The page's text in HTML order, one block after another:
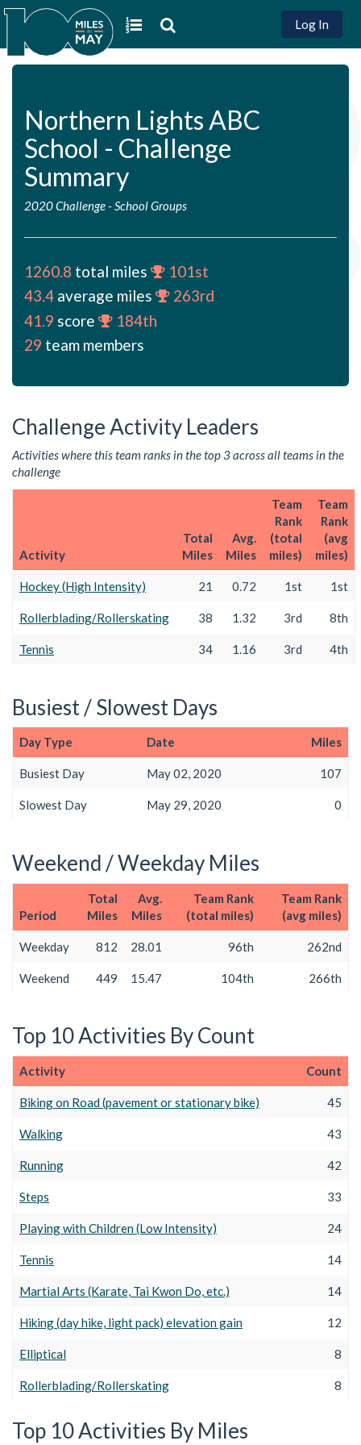
Log In
Northern Lights ABC
School - Challenge
Summary
2020 Challenge- School Groups
1260.8 total miles
101st
43.4 average miles
263rd
41.9 score
184th
29 team members
Challenge Activity Leaders
Activities where this team ranks in the top 3 across all teams in the
challenge
Activity
Total
Miles
Avg.
Miles
Team
Rank
(total
miles)
Team
Rank
(avg
miles)
Hockey (High Intensity) 21 0.72 1st 1st
Rollerblading/Rollerskating 38 1.32 3rd 8th
Tennis 34 1.16 3rd 4th
Busiest / Slowest Days
Day Type Date Miles
Busiest Day May 02, 2020 107
Slowest Day May 29, 2020 0
Weekend / Weekday Miles
Period
Total
Miles
Avg.
Miles
Team Rank
(total miles)
Team Rank
(avg miles)
Weekday 812 28.01 96th 262nd
Weekend 449 15.47 104th 266th
Top 10 Activities By Count
Activity Count
Biking on Road (pavement or stationary bike) 45
Walking 43
Running 42
Steps 33
Playing with Children (Low Intensity) 24
Tennis 14
Martial Arts (Karate, Tai Kwon Do, etc.) 14
Hiking (day hike, light pack) elevation gain 12
Elliptical 8
Rollerblading/Rollerskating 8
Top 10 Activities By Miles